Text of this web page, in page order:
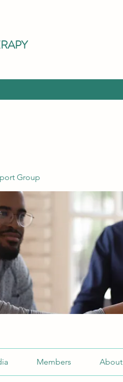
Group
Members About